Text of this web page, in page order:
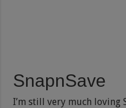
SnapnSave
I’m still very much loving